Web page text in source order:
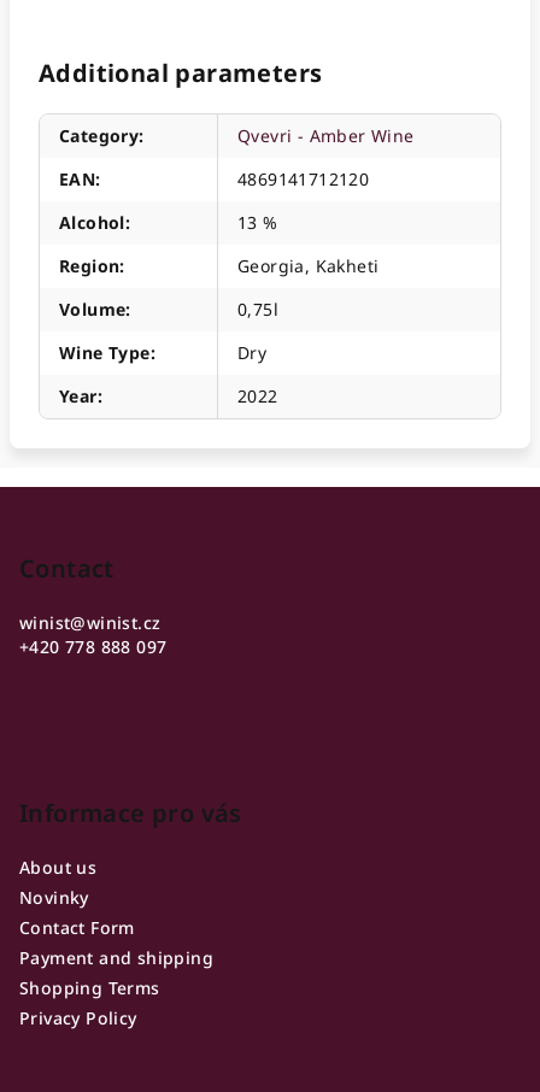
Additional parameters
Category:
Qvevri - Amber Wine
EAN:
4869141712120
Alcohol:
13 %
Region:
Georgia, Kakheti
Volume:
0,75l
Wine Type:
Dry
Year: 2022
Contact
winist@winist.cz
+420 778 888 097
Informace pro vás
About us
Novinky
Contact Form
Payment and shipping
Shopping Terms
Privacy Policy